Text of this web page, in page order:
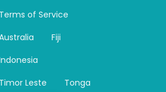
Terms of Service
Fiji
Timor Leste
Tonga